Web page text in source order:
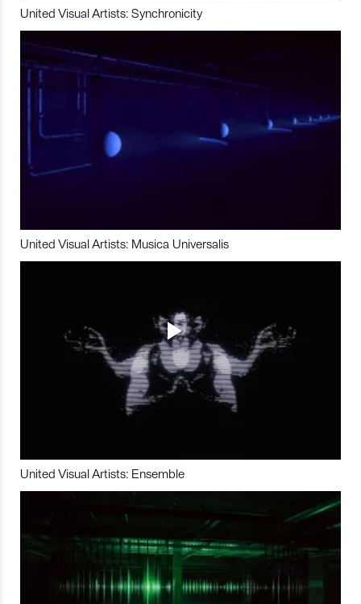
United Visual Artists: Synchronicity
United Visual Artists: Musica Universalis
United Visual Artists: Ensemble